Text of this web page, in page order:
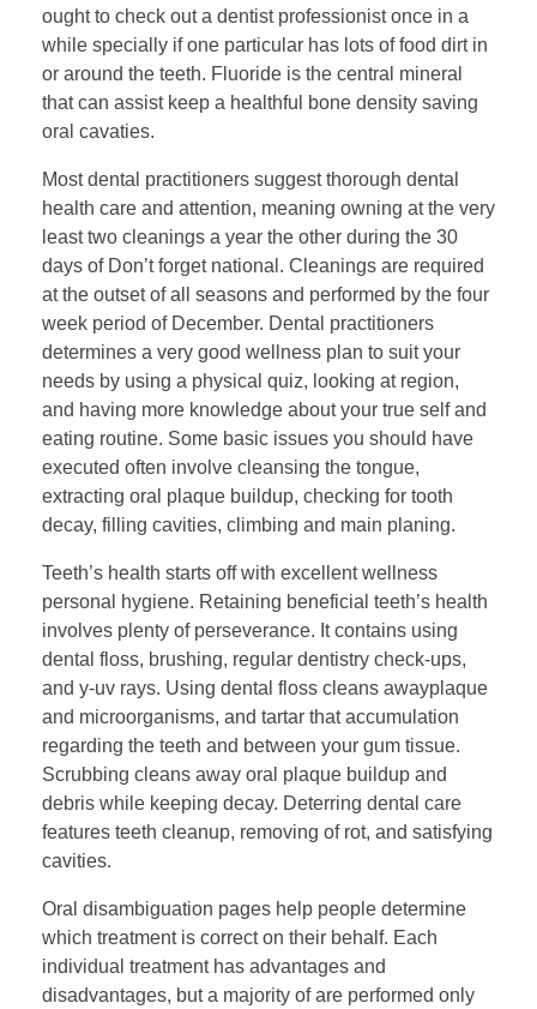
ought to check out a dentist professionist once in a
while specially if one particular has lots of food dirt in
or around the teeth. Fluoride is the central mineral
that can assist keep a healthful bone density saving
oral cavaties.
Most dental practitioners suggest thorough dental
health care and attention, meaning owning at the very
least two cleanings a year the other during the 30
days of Don’t forget national. Cleanings are required
at the outset of all seasons and performed by the four
week period of December. Dental practitioners
determines a very good wellness plan to suit your
needs by using a physical quiz, looking at region,
and having more knowledge about your true self and
eating routine. Some basic issues you should have
executed often involve cleansing the tongue,
extracting oral plaque buildup, checking for tooth
decay, filling cavities, climbing and main planing.
Teeth’s health starts off with excellent wellness
personal hygiene. Retaining beneficial teeth’s health
involves plenty of perseverance. It contains using
dental floss, brushing, regular dentistry check-ups,
and y-uv rays. Using dental floss cleans awayplaque
and microorganisms, and tartar that accumulation
regarding the teeth and between your gum tissue.
Scrubbing cleans away oral plaque buildup and
debris while keeping decay. Deterring dental care
features teeth cleanup, removing of rot, and satisfying
cavities.
Oral disambiguation pages help people determine
which treatment is correct on their behalf. Each
individual treatment has advantages and
disadvantages, but a majority of are performed only